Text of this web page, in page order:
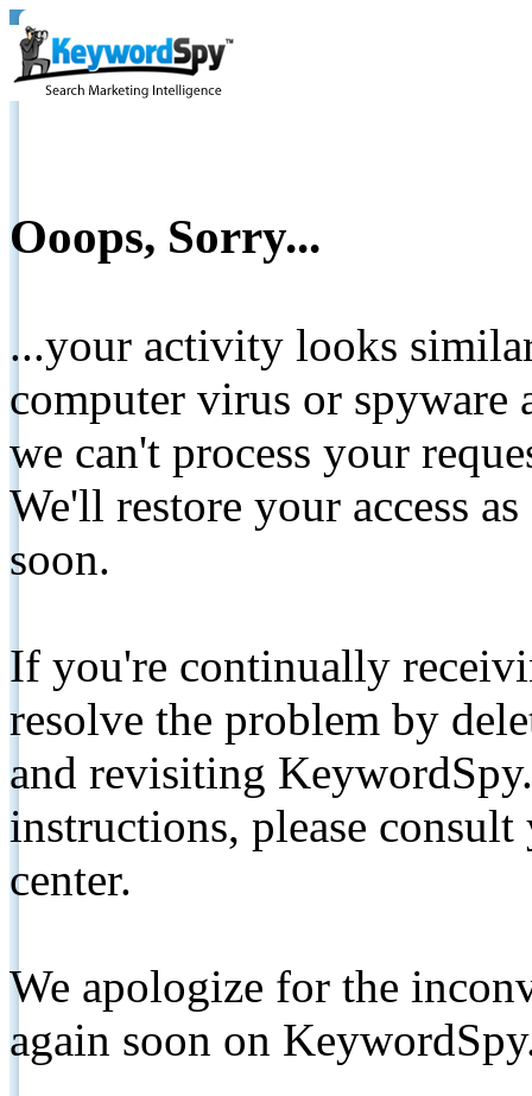
Ooops, Sorry...
...your activity looks
computer virus or spyware
we can't process your
We'll restore your access
soon.
If you're continually
resolve the problem by
and revisiting
instructions, please
center.
We apologize for the
again soon on